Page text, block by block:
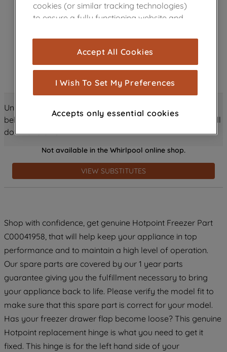
Unlock all the amazing details about this product just
below! Discover features, benefits, and much more – scroll
down and dive in!
Not available in the Whirlpool online shop.
VIEW SUBSTITUTES
Shop with confidence, get genuine Hotpoint Freezer Part
C00041958, that will help keep your appliance in top
performance and to maintain a high level of operation.
Our spare parts are covered by our 1 year parts
guarantee giving you the fulfillment necessary to bring
your appliance back to life. Please verify the model fit to
make sure that this spare part is correct for your model.
Has your freezer drawer flap become loose? This genuine
Hotpoint replacement hinge is what you need to get it
fixed. This hinge is for the left hand side of your
cookies (or similar tracking technologies)
to ensure a fully functioning website and
cookies), and with your consent, cookies
are used for statistics and audience
measurement (performance cookies), to
show you advertising tailored to your
browsing habits, interactions with our
through third parties and on other
marketing strategy (marketing and
profiling cookies). See our Cookie
Privacy Notice for more
information about how we use cookies
By clicking the "Continue without
accepting" button at the top right, only
strictly necessary cookies will be
maintained. By clicking on "ACCEPT ALL
COOKIES", you consent to the use of all
of our cookies and the sharing of your
data with third parties for such purposes.
By clicking "I WISH TO SET MY
PREFERENCE", you can set your
preferences.
Accept All Cookies
I Wish To Set My Preferences
Accepts only essential cookies